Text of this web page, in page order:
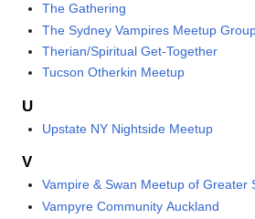
The Gathering
The Sydney Vampires Meetup
Therian/Spiritual Get-Together
Tucson Otherkin Meetup
U
Upstate NY Nightside Meetup
V
Vampire & Swan Meetup of Greater
Vampyre Community Auckland